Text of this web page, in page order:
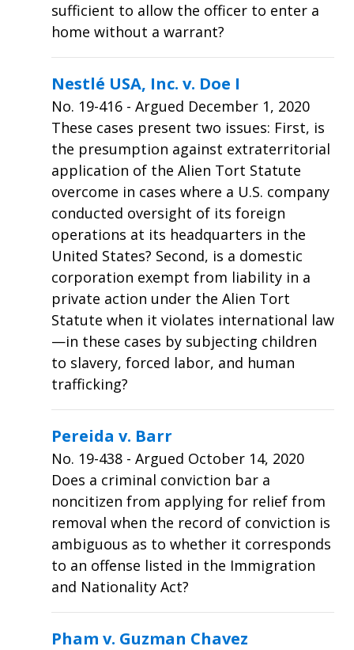
sufficient to allow the officer to enter a
home without a warrant?
Nestlé USA, Inc. v. Doe I
No. 19-416 - Argued December 1, 2020
These cases present two issues: First, is
the presumption against extraterritorial
application of the Alien Tort Statute
overcome in cases where a U.S. company
conducted oversight of its foreign
operations at its headquarters in the
United States? Second, is a domestic
corporation exempt from liability in a
private action under the Alien Tort
Statute when it violates international law
—in these cases by subjecting children
to slavery, forced labor, and human
trafficking?
Pereida v. Barr
No. 19-438 - Argued October 14, 2020
Does a criminal conviction bar a
noncitizen from applying for relief from
removal when the record of conviction is
ambiguous as to whether it corresponds
to an offense listed in the Immigration
and Nationality Act?
Pham v. Guzman Chavez